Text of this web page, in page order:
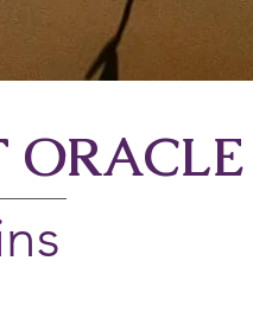
ORACLE